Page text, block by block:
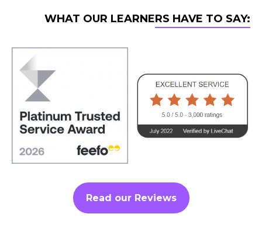
WHAT OUR LEARNERS HAVE TO SAY:
Read our Reviews